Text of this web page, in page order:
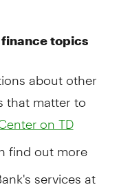
topics
about other
that matter to
on TD
find out more
services at